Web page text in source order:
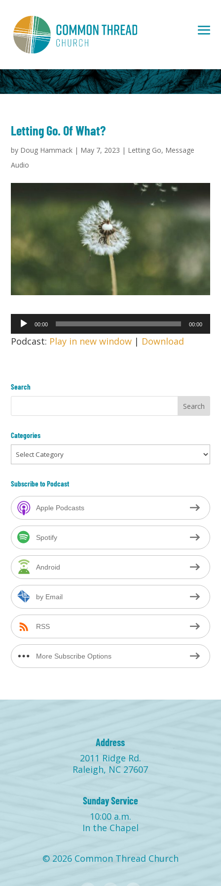
Letting Go. Of What?
by Doug Hammack | May 7, 2023 | Letting Go, Message
Audio
Audio
Player
00:00 00:00
Podcast: Play in new window | Download
Search
Categories
Categories
Subscribe to Podcast
Apple Podcasts
Spotify
Android
by Email
RSS
More Subscribe Options
Address
2011 Ridge Rd.
Raleigh, NC 27607
Sunday Service
10:00 a.m.
In the Chapel
© 2026 Common Thread Church